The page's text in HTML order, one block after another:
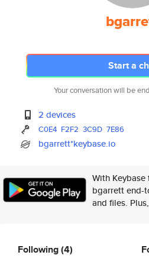
Start a
Your conversation will be
2 devices
C0E4 F2F2 3C9D 7E86
bgarrett*keybase.io
With
bgarrett end-
and files.
Following(4)